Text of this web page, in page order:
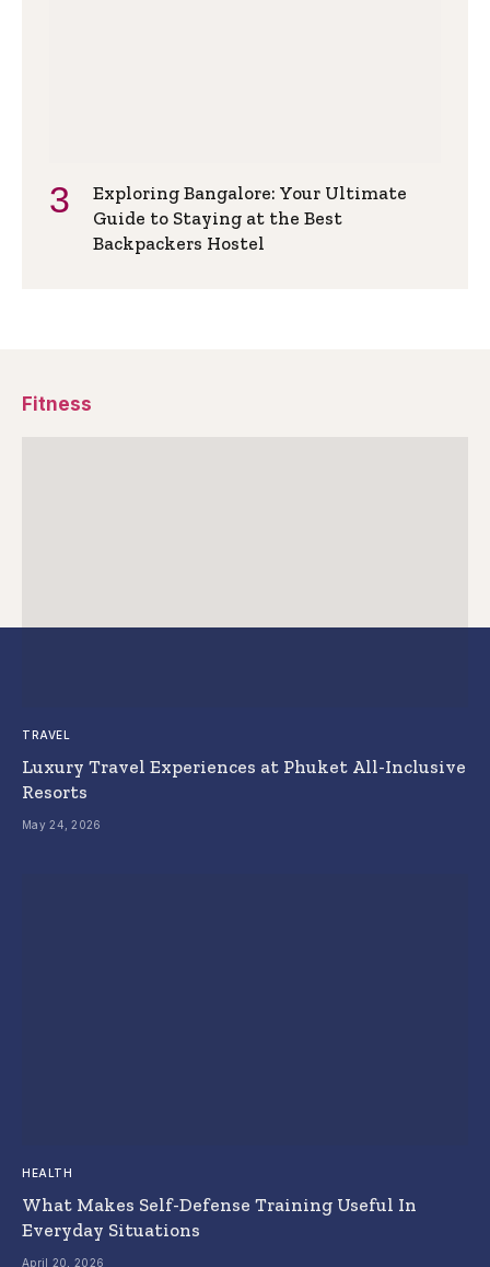
Exploring Bangalore: Your Ultimate
Guide to Staying at the Best
Backpackers Hostel
Fitness
TRAVEL
Luxury Travel Experiences at Phuket All-Inclusive
Resorts
May 24, 2026
HEALTH
What Makes Self-Defense Training Useful In
Everyday Situations
April 20, 2026